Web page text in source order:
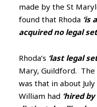
made by the St
found that Rhoda ‘is
acquired no legal
Rhoda’s ‘last legal
Mary, Guildford.
was that in about July
William had ‘hired